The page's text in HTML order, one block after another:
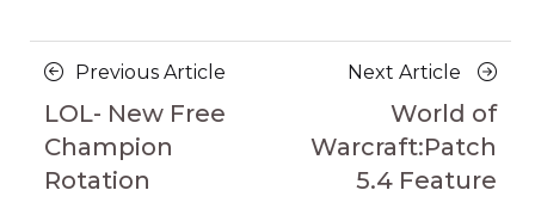
Posts
navigation
Previous Article
LOL- New Free
Champion
Rotation
Next Article
Next
Article
World of
Warcraft:Patch
5.4 Feature